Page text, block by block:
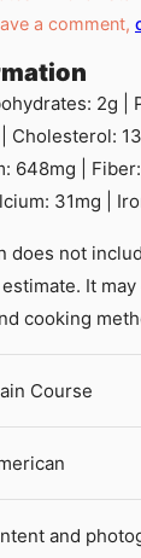
a comment,
2g
Cholesterol:
648mg Fiber:
31mg
It
cooking
Course